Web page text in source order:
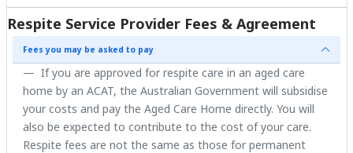
Respite Service Provider Fees & Agreement
Fees you may be asked to pay
If you are approved for respite care in an aged care
home by an ACAT, the Australian Government will subsidise
your costs and pay the Aged Care Home directly. You will
also be expected to contribute to the cost of your care.
Respite fees are not the same as those for permanent